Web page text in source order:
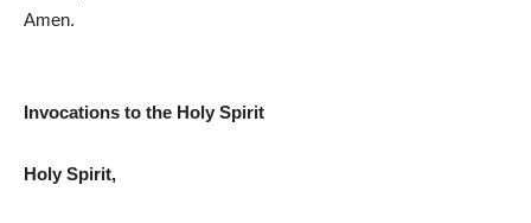
Amen.
Invocations to the Holy Spirit
Holy Spirit,